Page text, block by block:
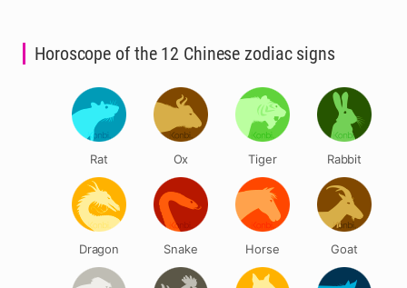
Horoscope of the 12 Chinese zodiac signs
Rat Ox Tiger Rabbit
Dragon Snake Horse Goat